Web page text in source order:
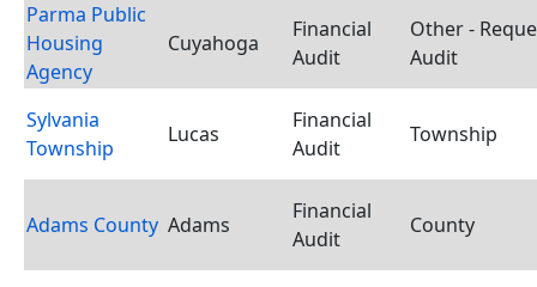
Parma Public
Housing
Agency
Cuyahoga
Financial
Audit
Other -
Audit
Sylvania
Township
Lucas
Financial
Audit
Township
Adams County Adams
Financial
Audit
County